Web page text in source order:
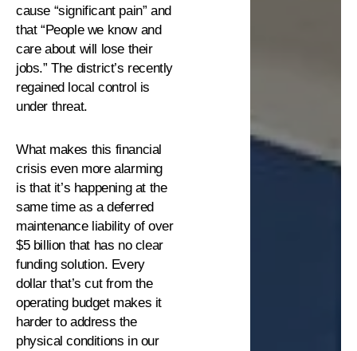
cause “significant pain” and
that “People we know and
care about will lose their
jobs.” The district’s recently
regained local control is
under threat.
What makes this financial
crisis even more alarming
is that it’s happening at the
same time as a deferred
maintenance liability of over
$5 billion that has no clear
funding solution. Every
dollar that’s cut from the
operating budget makes it
harder to address the
physical conditions in our